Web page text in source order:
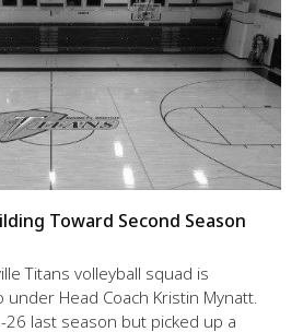
Toward Second Season
Titans volleyball squad is
Head Coach Kristin Mynatt.
last season but picked up a